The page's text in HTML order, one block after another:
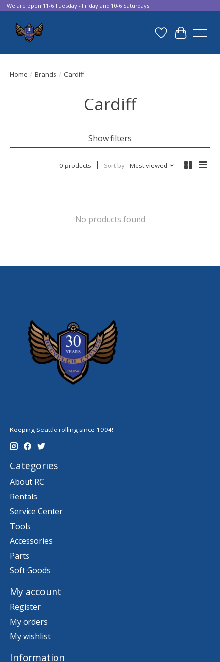
We are open 11-6 Tuesday - Friday and 10-6 Saturdays
Wish List
Cart
Home / Brands / Cardiff
Cardiff
Show filters
0 products Sort by Most viewed
No products found
Keeping Seattle rolling since 1994!
Categories
About RC
Rentals
Service Center
Tools
Accessories
Parts
Soft Goods
My account
Register
My orders
My wishlist
Information